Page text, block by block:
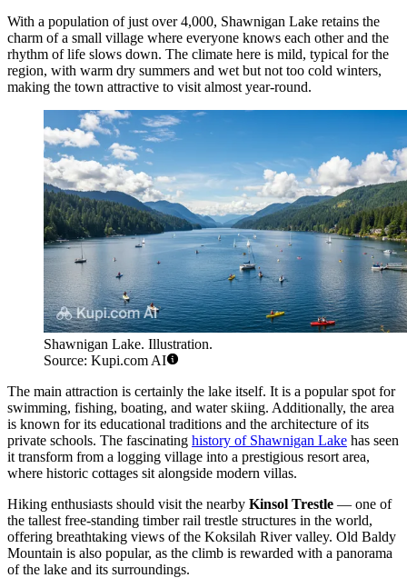
With a population of just over 4,000, Shawnigan Lake retains the
charm of a small village where everyone knows each other and the
rhythm of life slows down. The climate here is mild, typical for the
region, with warm dry summers and wet but not too cold winters,
making the town attractive to visit almost year-round.
Shawnigan Lake. Illustration.
Source: Kupi.com AI
The main attraction is certainly the lake itself. It is a popular spot for
swimming, fishing, boating, and water skiing. Additionally, the area
is known for its educational traditions and the architecture of its
private schools. The fascinating history of Shawnigan Lake has seen
it transform from a logging village into a prestigious resort area,
where historic cottages sit alongside modern villas.
Hiking enthusiasts should visit the nearby Kinsol Trestle — one of
the tallest free-standing timber rail trestle structures in the world,
offering breathtaking views of the Koksilah River valley. Old Baldy
Mountain is also popular, as the climb is rewarded with a panorama
of the lake and its surroundings.